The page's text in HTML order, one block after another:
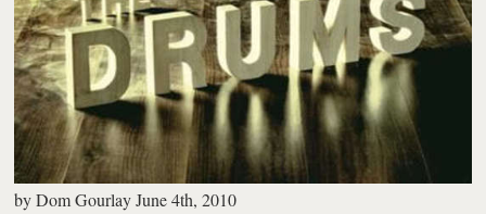
byDom Gourlay June 4th, 2010